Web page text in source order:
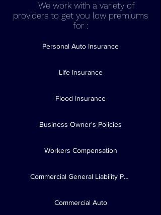
We work with a variety of
providers to get you low premiums
for :
Personal Auto Insurance
Life Insurance
Flood Insurance
Business Owner's Policies
Workers Compensation
Commercial General Liability Policies
Commercial Auto